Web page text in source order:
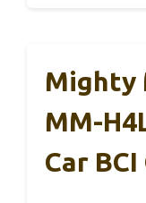
Mighty
MM-
Car